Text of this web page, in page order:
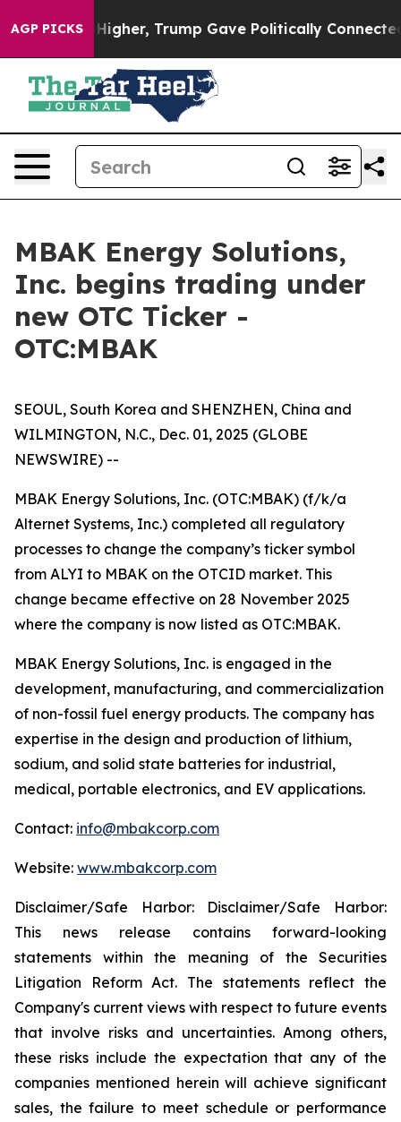
AGP PICKS
oil Prices Higher, Trump Gave Politically
MBAK Energy Solutions,
Inc. begins trading under
new OTC Ticker -
OTC:MBAK
SEOUL, South Korea and SHENZHEN, China and
WILMINGTON, N.C., Dec. 01, 2025 (GLOBE
NEWSWIRE) --
MBAK Energy Solutions, Inc. (OTC:MBAK) (f/k/a
Alternet Systems, Inc.) completed all regulatory
processes to change the company’s ticker symbol
from ALYI to MBAK on the OTCID market. This
change became effective on 28 November 2025
where the company is now listed as OTC:MBAK.
MBAK Energy Solutions, Inc. is engaged in the
development, manufacturing, and commercialization
of non-fossil fuel energy products. The company has
expertise in the design and production of lithium,
sodium, and solid state batteries for industrial,
medical, portable electronics, and EV applications.
Contact: info@mbakcorp.com
Website: www.mbakcorp.com
Disclaimer/Safe Harbor: Disclaimer/Safe Harbor:
This news release contains forward-looking
statements within the meaning of the Securities
Litigation Reform Act. The statements reflect the
Company's current views with respect to future events
that involve risks and uncertainties. Among others,
these risks include the expectation that any of the
companies mentioned herein will achieve significant
sales, the failure to meet schedule or performance